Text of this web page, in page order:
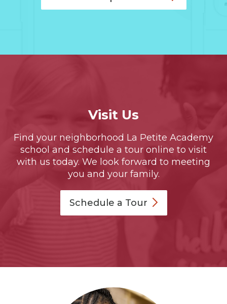
Visit Us
Find your neighborhood La Petite Academy
school and schedule a tour online to visit
with us today. We look forward to meeting
you and your family.
Schedule a Tour